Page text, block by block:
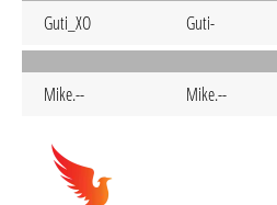
Guti_XO Guti-
Mike.-- Mike.--